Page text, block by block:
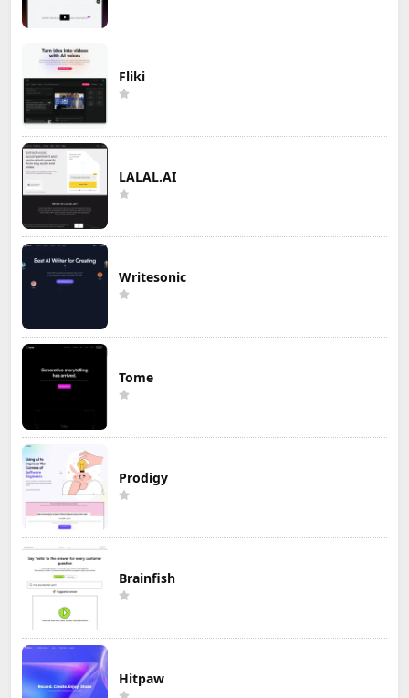
Fliki
LALAL.AI
Writesonic
Tome
Prodigy
Brainfish
Hitpaw